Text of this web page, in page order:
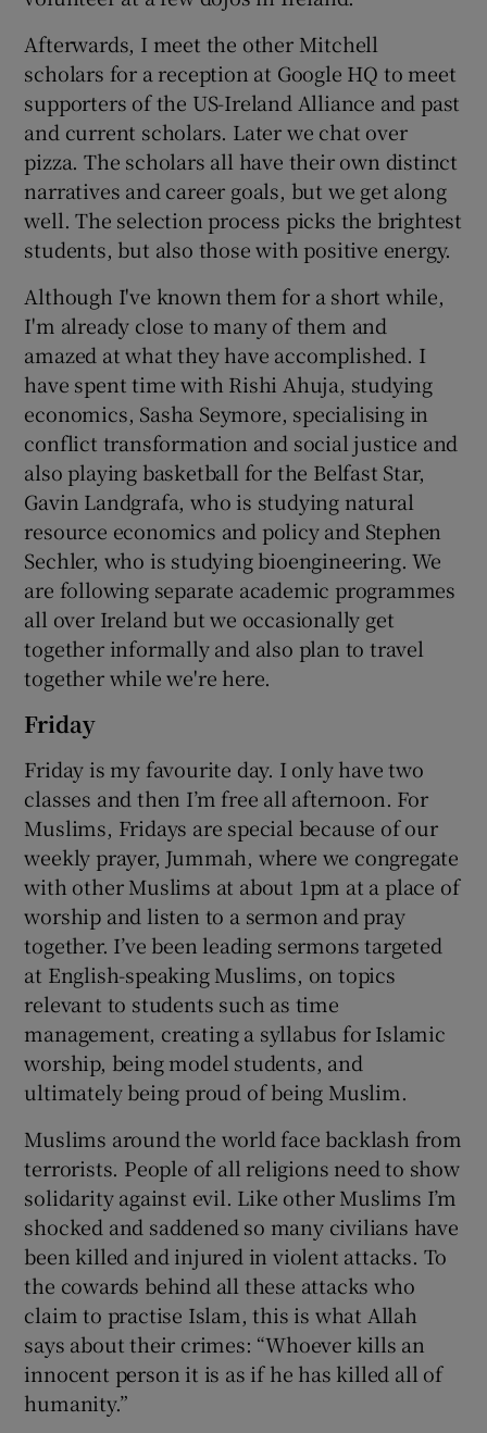
Afterwards, I meet the other Mitchell
scholars for a reception at Google HQ to meet
supporters of the US-Ireland Alliance and past
and current scholars. Later we chat over
pizza. The scholars all have their own distinct
narratives and career goals, but we get along
well. The selection process picks the brightest
students, but also those with positive energy.
Although I've known them for a short while,
I'm already close to many of them and
amazed at what they have accomplished. I
have spent time with Rishi Ahuja, studying
economics, Sasha Seymore, specialising in
conflict transformation and social justice and
also playing basketball for the Belfast Star,
Gavin Landgrafa, who is studying natural
resource economics and policy and Stephen
Sechler, who is studying bioengineering. We
are following separate academic programmes
all over Ireland but we occasionally get
together informally and also plan to travel
together while we're here.
Friday
Friday is my favourite day. I only have two
classes and then I’m free all afternoon. For
Muslims, Fridays are special because of our
weekly prayer, Jummah, where we congregate
with other Muslims at about 1pm at a place of
worship and listen to a sermon and pray
together. I’ve been leading sermons targeted
at English-speaking Muslims, on topics
relevant to students such as time
management, creating a syllabus for Islamic
worship, being model students, and
ultimately being proud of being Muslim.
Muslims around the world face backlash from
terrorists. People of all religions need to show
solidarity against evil. Like other Muslims I’m
shocked and saddened so many civilians have
been killed and injured in violent attacks. To
the cowards behind all these attacks who
claim to practise Islam, this is what Allah
says about their crimes: “Whoever kills an
innocent person it is as if he has killed all of
humanity.”